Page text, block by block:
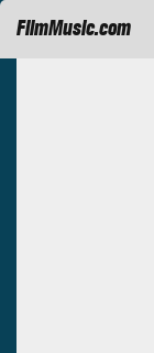
FilmMusic.com